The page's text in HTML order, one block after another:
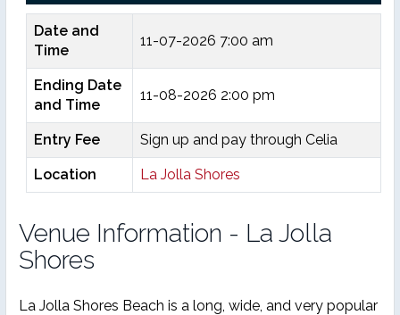
Date and
Time
11-07-2026 7:00 am
Ending Date
and Time
11-08-2026 2:00 pm
Entry Fee Sign up and pay through Celia
Location La Jolla Shores
Venue Information - La Jolla
Shores
La Jolla Shores Beach is a long, wide, and very popular